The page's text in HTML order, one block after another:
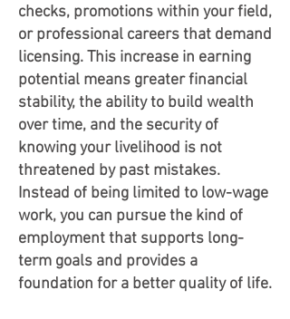
checks, promotions within your field,
or professional careers that demand
licensing. This increase in earning
potential means greater financial
stability, the ability to build wealth
over time, and the security of
knowing your livelihood is not
threatened by past mistakes.
Instead of being limited to low-wage
work, you can pursue the kind of
employment that supports long-
term goals and provides a
foundation for a better quality of life.